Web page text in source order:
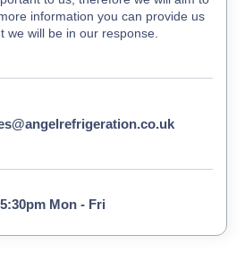
information you can provide us
we will be in our response.
Mon - Fri